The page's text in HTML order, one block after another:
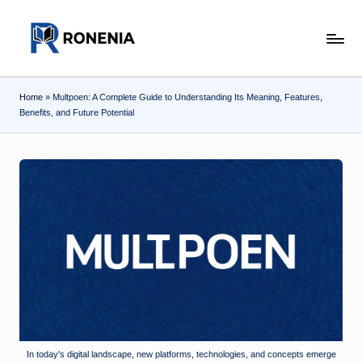
o
n
e
n
ia
.c
Home » Multpoen: A Complete Guide to Understanding Its Meaning, Features,
Benefits, and Future Potential
In today's digital landscape, new platforms, technologies, and concepts emerge